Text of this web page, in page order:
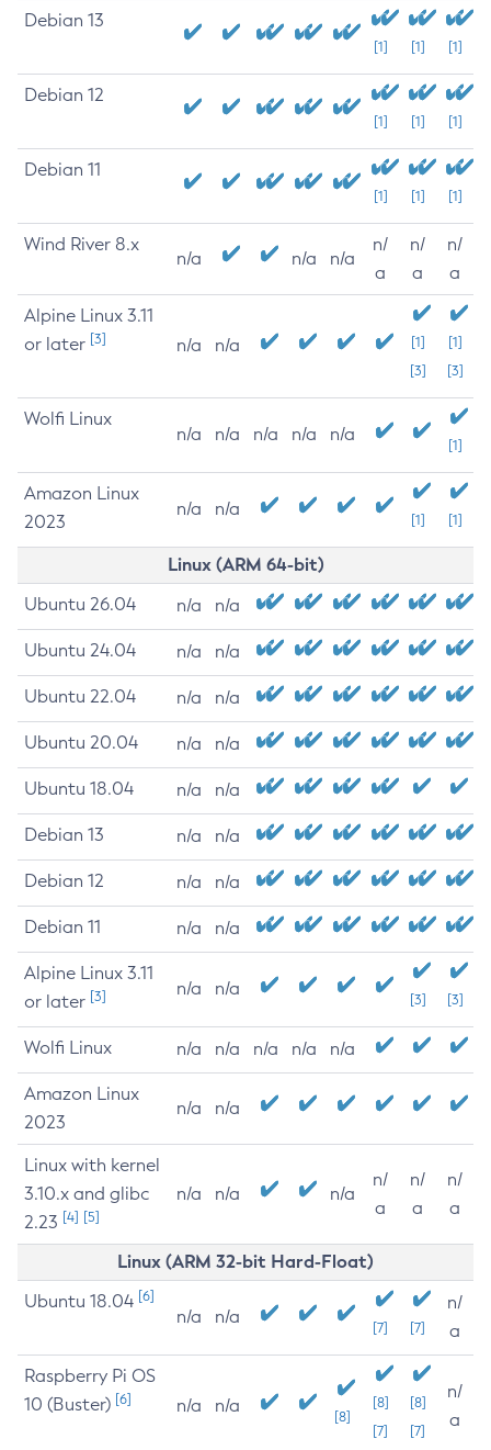
Debian 13
[1] [1] [1]
Debian 12
[1] [1] [1]
Debian 11
[1] [1] [1]
Wind River 8.x
n/a n/a n/a
n/
a
n/
a
n/
a
Alpine Linux 3.11
or later [3] n/a n/a
[1]
[3]
[1]
[3]
Wolfi Linux
n/a n/a n/a n/a n/a
[1]
Amazon Linux
2023
n/a n/a
[1] [1]
Linux (ARM 64-bit)
Ubuntu 26.04 n/a n/a
Ubuntu 24.04 n/a n/a
Ubuntu 22.04 n/a n/a
Ubuntu 20.04 n/a n/a
Ubuntu 18.04 n/a n/a
Debian 13 n/a n/a
Debian 12 n/a n/a
Debian 11 n/a n/a
Alpine Linux 3.11
or later [3] n/a n/a
[3] [3]
Wolfi Linux n/a n/a n/a n/a n/a
Amazon Linux
2023
n/a n/a
Linux with kernel
3.10.x and glibc
2.23 [4] [5]
n/a n/a n/a
n/
a
n/
a
n/
a
Linux (ARM 32-bit Hard-Float)
Ubuntu 18.04 [6]
n/a n/a
[7] [7]
n/
a
Raspberry Pi OS
10 (Buster) [6] n/a n/a
[8]
[8]
[7]
[8]
[7]
n/
a